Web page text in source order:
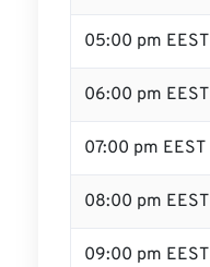
05:00 pm EEST
06:00 pm EEST
07:00 pm EEST
08:00 pm EEST
09:00 pm EEST